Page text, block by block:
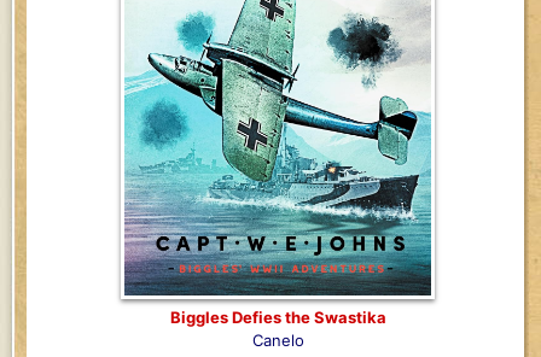
Biggles Defies the Swastika
Canelo